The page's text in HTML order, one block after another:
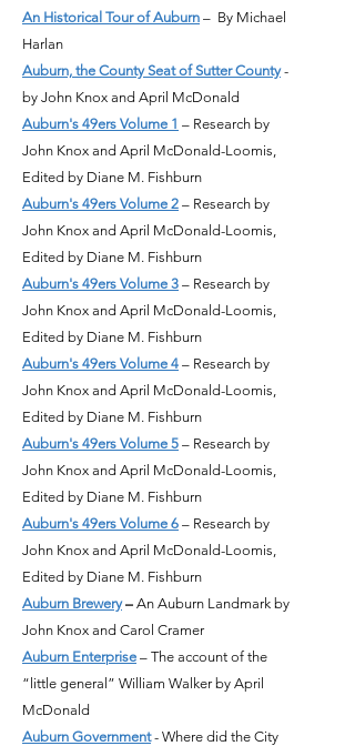
An Historical Tour of Auburn – By Michael
Harlan
Auburn, the County Seat of Sutter County-
by John Knox and April McDonald
Auburn's 49ers Volume 1 – Research by
John Knox and April McDonald-Loomis,
Edited by Diane M. Fishburn
Auburn's 49ers Volume 2 – Research by
John Knox and April McDonald-Loomis,
Edited by Diane M. Fishburn
Auburn's 49ers Volume 3 – Research by
John Knox and April McDonald-Loomis,
Edited by Diane M. Fishburn
Auburn's 49ers Volume 4 – Research by
John Knox and April McDonald-Loomis,
Edited by Diane M. Fishburn
Auburn's 49ers Volume 5 – Research by
John Knox and April McDonald-Loomis,
Edited by Diane M. Fishburn
Auburn's 49ers Volume 6 – Research by
John Knox and April McDonald-Loomis,
Edited by Diane M. Fishburn
Auburn Brewery– An Auburn Landmark by
John Knox and Carol Cramer
Auburn Enterprise – The account of the
“little general” William Walker by April
McDonald
Auburn Government- Where did the City